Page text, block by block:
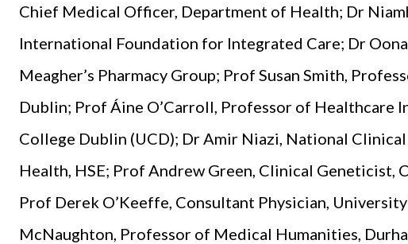
Chief Medical Officer, Department of Health; Dr
International Foundation for Integrated Care; Dr
Meagher’s Pharmacy Group; Prof Susan Smith,
Dublin; Prof Áine O’Carroll, Professor of Healthcare
College Dublin (UCD); Dr Amir Niazi, National
Health, HSE; Prof Andrew Green, Clinical Geneticist,
Prof Derek O’Keeffe, Consultant Physician,
McNaughton, Professor of Medical Humanities,